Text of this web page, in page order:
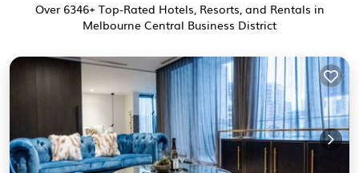
Over 6346+ Top-Rated Hotels, Resorts, and Rentals in
Melbourne Central Business District